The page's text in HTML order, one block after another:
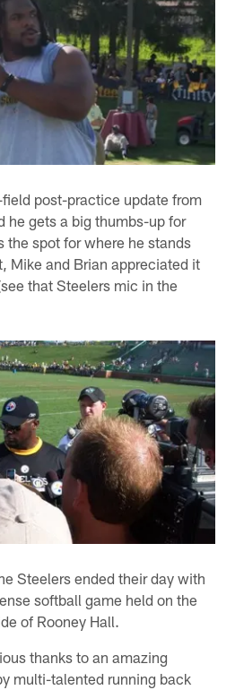
post-practice update from
he gets a big thumbs-up for
the spot for where he stands
Mike and Brian appreciated it
that Steelers mic in the
Steelers ended their day with
softball game held on the
of Rooney Hall.
thanks to an amazing
multi-talented running back